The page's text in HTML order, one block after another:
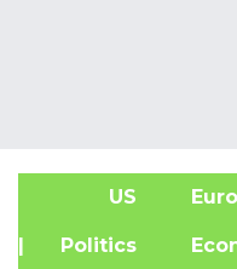
US
| Politics